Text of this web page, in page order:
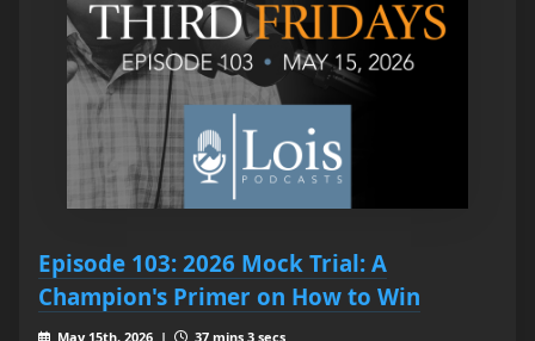
Episode 103: 2026 Mock Trial: A
Champion's Primer on How to Win
May 15th, 2026 |
37 mins 3 secs